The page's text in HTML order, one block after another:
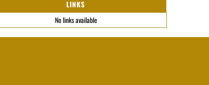
LINKS
No links available